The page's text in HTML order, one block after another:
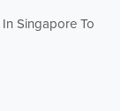
Singapore To